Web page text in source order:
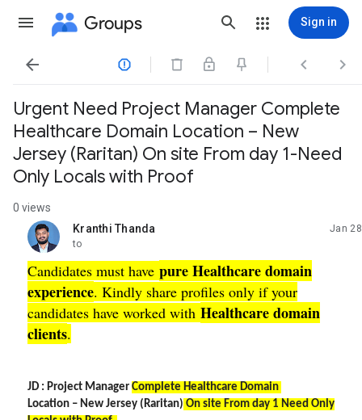
Groups Sign in
   
Urgent Need Project Manager Complete
Healthcare Domain Location – New
Jersey (Raritan) On site From day 1-Need
Only Locals with Proof
0 views
Kranthi Thanda
unread,
Jan 28
to
Candidates must have pure Healthcare domain
experience. Kindly share profiles only if your
candidates have worked with Healthcare domain
clients.
JD : Project Manager Complete Healthcare Domain
Location – New Jersey (Raritan) On site From day 1 Need Only